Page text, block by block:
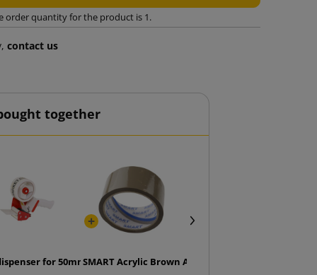
order quantity for the product is 1.
contact us
together
10560for 50mm tapeSMART Acrylic Brown Adhesive Tape 48/50